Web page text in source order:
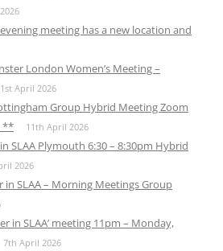
meeting has a new location and
London Women’s Meeting –
April 2026
Group Hybrid Meeting Zoom
**
11th April 2026
SLAA Plymouth 6:30 – 8:30pm Hybrid
2026
SLAA – Morning Meetings Group
in SLAA’ meeting 11pm – Monday,
7th April 2026